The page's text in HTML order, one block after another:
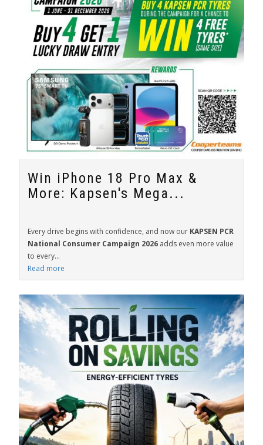
Win iPhone 18 Pro Max &
More: Kapsen's Mega...
Every drive begins with confidence, and now our KAPSEN PCR
National Consumer Campaign 2026 adds even more value
to every...
Read more